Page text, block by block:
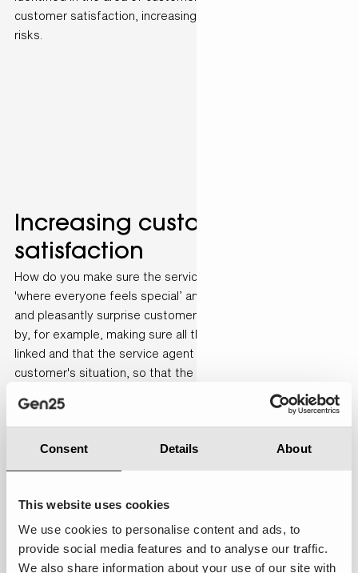
Consent Details About
This website uses cookies
We use cookies to personalise content and ads, to
provide social media features and to analyse our traffic.
We also share information about your use of our site with
customer satisfaction, increasing efficiency and minimising
risks.
Increasing customer
satisfaction
How do you make sure the service is in line with the mission
'where everyone feels special’ and how can you really help
and pleasantly surprise customers? “This can be achieved
by, for example, making sure all the systems are correctly
linked and that the service agent is fully aware of the
customer's situation, so that the customer does not have
to explain everything,” says Odile De Vito, Senior Business
Consultant at de Bijenkorf. “The target group is becoming
increasingly digital, so Bijenkorf has to respond to that, for
example by offering more self-service options. We also see
this reflected in the channels used to contact the customer
strongly, whereas other social channels are decreasing”.